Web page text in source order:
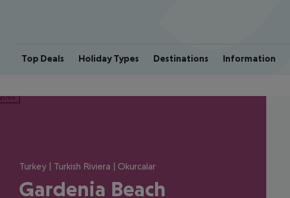
Top Deals Holiday Types Destinations Information
Turkey | Turkish Riviera | Okurcalar
Gardenia Beach